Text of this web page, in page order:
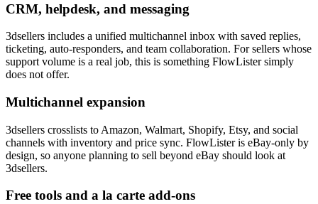
CRM, helpdesk, and messaging
3dsellers includes a unified multichannel inbox with saved replies,
ticketing, auto-responders, and team collaboration. For sellers whose
support volume is a real job, this is something FlowLister simply
does not offer.
Multichannel expansion
3dsellers crosslists to Amazon, Walmart, Shopify, Etsy, and social
channels with inventory and price sync. FlowLister is eBay-only by
design, so anyone planning to sell beyond eBay should look at
3dsellers.
Free tools and a la carte add-ons